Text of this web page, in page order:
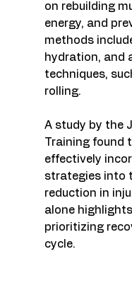
on rebuilding
energy, and
methods
hydration, and
techniques,
rolling.
A study by the
Training found
effectively
strategies into
reduction in
alone
prioritizing
cycle.